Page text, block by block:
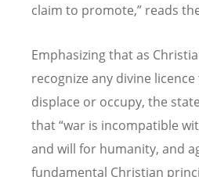
claim to promote,” reads
Emphasizing that as
recognize any divine
displace or occupy, the
that“war is incompatible
and will for humanity, and
fundamental Christian